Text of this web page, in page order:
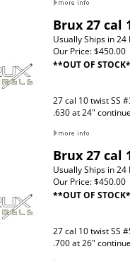
Brux 27 cal
Usually Ships in 24
Our Price:$450.00
**OUT OF
27 cal 10 twist SS
.630 at 24"
Brux 27 cal
Usually Ships in 24
Our Price:$450.00
**OUT OF
27 cal 10 twist SS
.700 at 26"